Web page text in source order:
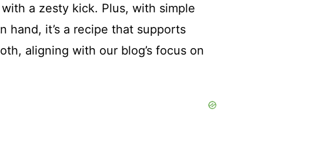
a zesty kick. Plus, with simple
hand, it’s a recipe that supports
aligning with our blog’s focus on